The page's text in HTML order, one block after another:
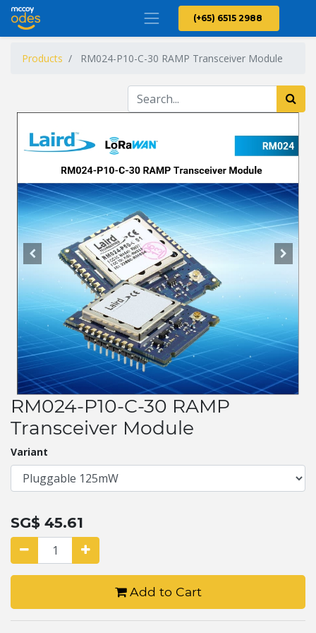
(+65) 6515 2988
Products RM024-P10-C-30 RAMP Transceiver Module
RM024-P10-C-30 RAMP
Transceiver Module
Variant
SG$ 45.61
Add to Cart